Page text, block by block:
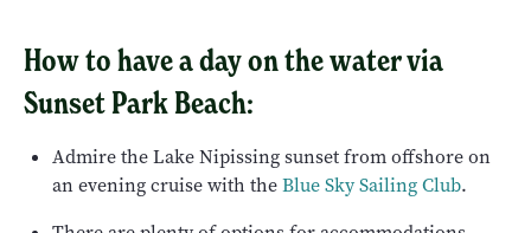
How to have a day on the water via
Sunset Park Beach:
Admire the Lake Nipissing sunset from offshore on
an evening cruise with theBlue Sky Sailing Club.